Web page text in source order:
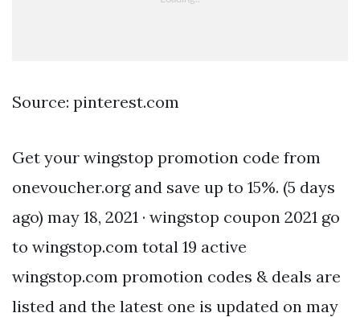
Source: pinterest.com
Get your wingstop promotion code from
onevoucher.org and save up to 15%. (5 days
ago) may 18, 2021 · wingstop coupon 2021 go
to wingstop.com total 19 active
wingstop.com promotion codes & deals are
listed and the latest one is updated on may